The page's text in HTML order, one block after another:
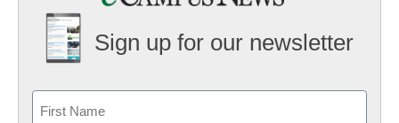
Sign up for our newsletter